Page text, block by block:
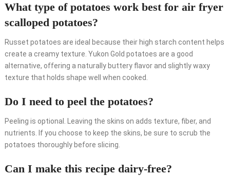
What type of potatoes work best for air fryer
scalloped potatoes?
Russet potatoes are ideal because their high starch content helps
create a creamy texture. Yukon Gold potatoes are a good
alternative, offering a naturally buttery flavor and slightly waxy
texture that holds shape well when cooked.
Do I need to peel the potatoes?
Peeling is optional. Leaving the skins on adds texture, fiber, and
nutrients. If you choose to keep the skins, be sure to scrub the
potatoes thoroughly before slicing.
Can I make this recipe dairy-free?